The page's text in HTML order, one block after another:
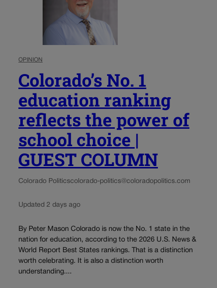
OPINION
Colorado’s No. 1
education ranking
reflects the power of
school choice |
GUEST COLUMN
Colorado Politicscolorado-politics@coloradopolitics.com
Updated 2 days ago
By Peter Mason Colorado is now the No. 1 state in the
nation for education, according to the 2026 U.S. News &
World Report Best States rankings. That is a distinction
worth celebrating. It is also a distinction worth
understanding....